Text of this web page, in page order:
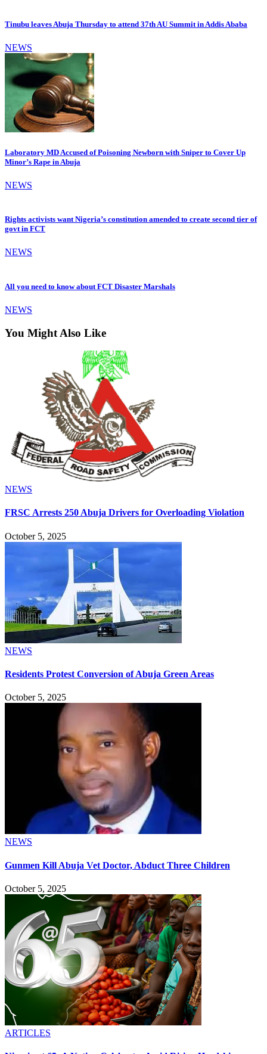
Tinubu leaves Abuja Thursday to attend 37th AU Summit in Addis Ababa
NEWS
Laboratory MD Accused of Poisoning Newborn with Sniper to Cover Up
Minor’s Rape in Abuja
NEWS
Rights activists want Nigeria’s constitution amended to create second tier of
govt in FCT
NEWS
All you need to know about FCT Disaster Marshals
NEWS
You Might Also Like
NEWS
FRSC Arrests 250 Abuja Drivers for Overloading Violation
October 5, 2025
NEWS
Residents Protest Conversion of Abuja Green Areas
October 5, 2025
NEWS
Gunmen Kill Abuja Vet Doctor, Abduct Three Children
October 5, 2025
ARTICLES